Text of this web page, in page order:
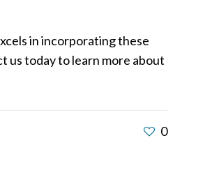
in incorporating these
us today to learn more about
0